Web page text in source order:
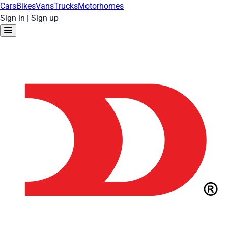
CarsBikesVansTrucksMotorhomes
Sign in | Sign up